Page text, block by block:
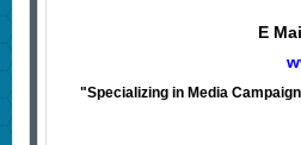
E
"Specializing in Media